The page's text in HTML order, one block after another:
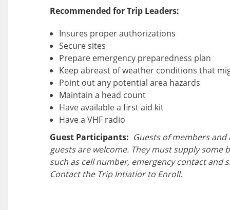
Recommended for Trip Leaders:
Insures proper authorizations
Secure sites
Prepare emergency preparedness plan
Keep abreast of weather conditions that
Point out any potential area hazards
Maintain a head count
Have available a first aid kit
Have a VHF radio
Guest Participants: Guests of members
guests are welcome. They must supply some
such as cell number, emergency contact and
Contact the Trip Intiatior to Enroll.